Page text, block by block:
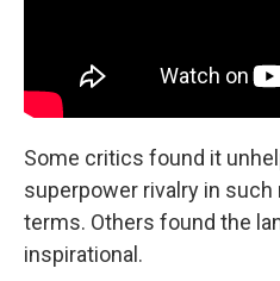
Some critics found it
superpower rivalry in
terms. Others found the
inspirational.